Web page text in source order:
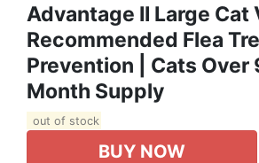
Advantage II Large Cat
Recommended Flea
Prevention | Cats Over
Month Supply
out of stock
BUY NOW